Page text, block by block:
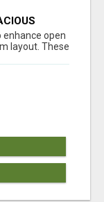
enhance open
layout. These